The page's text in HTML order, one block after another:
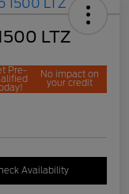
LTZ
Pre- No impact on
your credit
Availability